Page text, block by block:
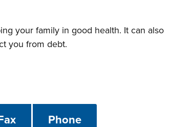
your family in good health. It can also
you from debt.
Phone